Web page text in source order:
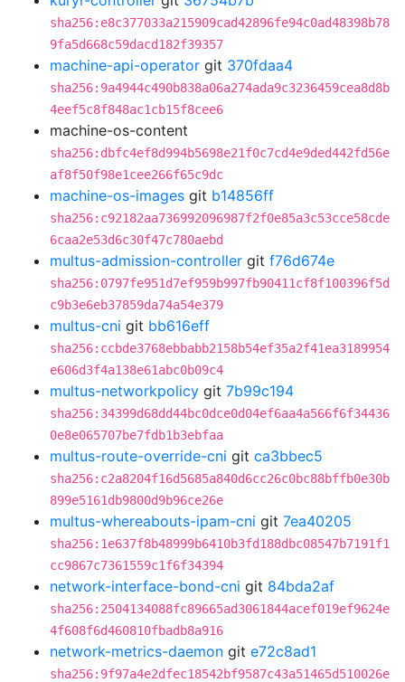
sha256:e8c377033a215909cad42896fe94c0ad48398b78
9fa5d668c59dacd182f39357
machine-api-operator git 370fdaa4
sha256:9a4944c490b838a06a274ada9c3236459cea8d8b
4eef5c8f848ac1cb15f8cee6
machine-os-content
sha256:dbfc4ef8d994b5698e21f0c7cd4e9ded442fd56e
af8f50f98e1cee266f65c9dc
machine-os-images git b14856ff
sha256:c92182aa736992096987f2f0e85a3c53cce58cde
6caa2e53d6c30f47c780aebd
multus-admission-controller git f76d674e
sha256:0797fe951d7ef959b997fb90411cf8f100396f5d
c9b3e6eb37859da74a54e379
multus-cni git bb616eff
sha256:ccbde3768ebbabb2158b54ef35a2f41ea3189954
e606d3f4a138e61abc0b09c4
multus-networkpolicy git 7b99c194
sha256:34399d68dd44bc0dce0d04ef6aa4a566f6f34436
0e8e065707be7fdb1b3ebfaa
multus-route-override-cni git ca3bbec5
sha256:c2a8204f16d5685a840d6cc26c0bc88bffb0e30b
899e5161db9800d9b96ce26e
multus-whereabouts-ipam-cni git 7ea40205
sha256:1e637f8b48999b6410b3fd188dbc08547b7191f1
cc9867c7361559c1f6f34394
network-interface-bond-cni git 84bda2af
sha256:2504134088fc89665ad3061844acef019ef9624e
4f608f6d460810fbadb8a916
network-metrics-daemon git e72c8ad1
sha256:9f97a4e2dfec18542bf9587c43a51465d510026e